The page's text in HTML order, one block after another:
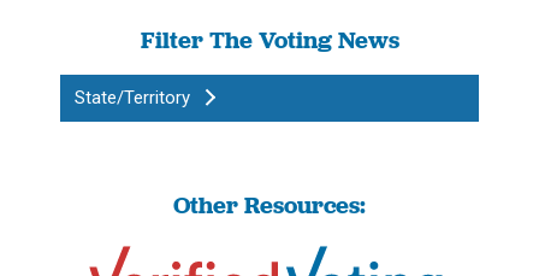
Filter The Voting News
State/Territory
Other Resources: